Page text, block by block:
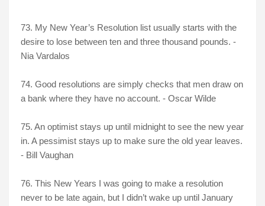
73. My New Year’s Resolution list usually starts with the
desire to lose between ten and three thousand pounds. -
Nia Vardalos
74. Good resolutions are simply checks that men draw on
a bank where they have no account. - Oscar Wilde
75. An optimist stays up until midnight to see the new year
in. A pessimist stays up to make sure the old year leaves.
- Bill Vaughan
76. This New Years I was going to make a resolution
never to be late again, but I didn’t wake up until January